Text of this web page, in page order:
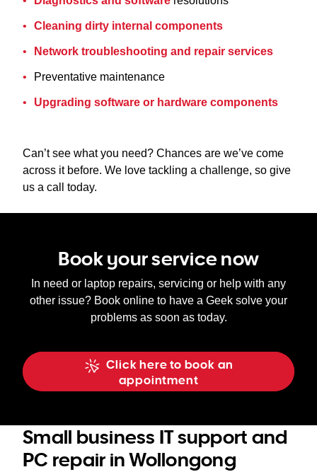
Cleaning dirty internal components
Network troubleshooting and repair services
Preventative maintenance
Upgrading software or hardware components
Can’t see what you need? Chances are we’ve come
across it before. We love tackling a challenge, so give
us a call today.
Book your service now
In need or laptop repairs, servicing or help with any
other issue? Book online to have a Geek solve your
problems as soon as today.
Click here to book an
appointment
Small business IT support and
PC repair in Wollongong